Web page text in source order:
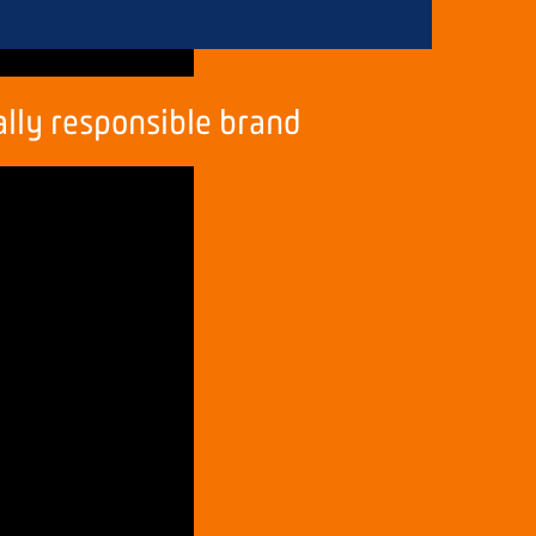
responsible brand